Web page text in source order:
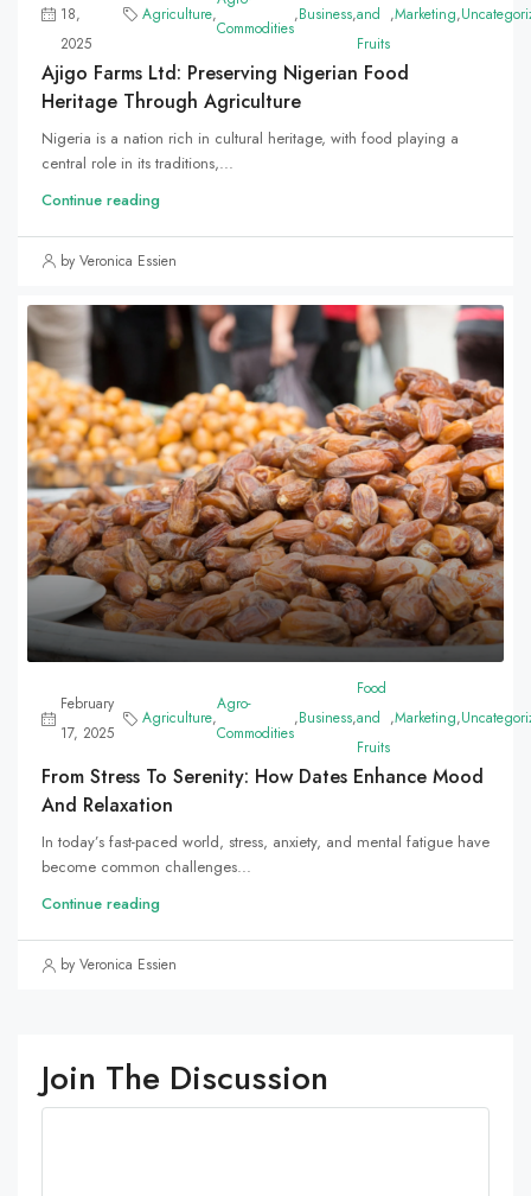
18,
2025
Agriculture,
Commodities
,Business,and
Fruits
,Marketing,
Ajigo Farms Ltd: Preserving Nigerian Food
Heritage Through Agriculture
Nigeria is a nation rich in cultural heritage, with food playing a
central role in its traditions,...
Continue reading
by Veronica Essien
February
17, 2025
Agriculture,
Agro-
Commodities
,Business,
Food
and
Fruits
,Marketing,
From Stress To Serenity: How Dates Enhance Mood
And Relaxation
In today’s fast-paced world, stress, anxiety, and mental fatigue have
become common challenges...
Continue reading
by Veronica Essien
Join The Discussion